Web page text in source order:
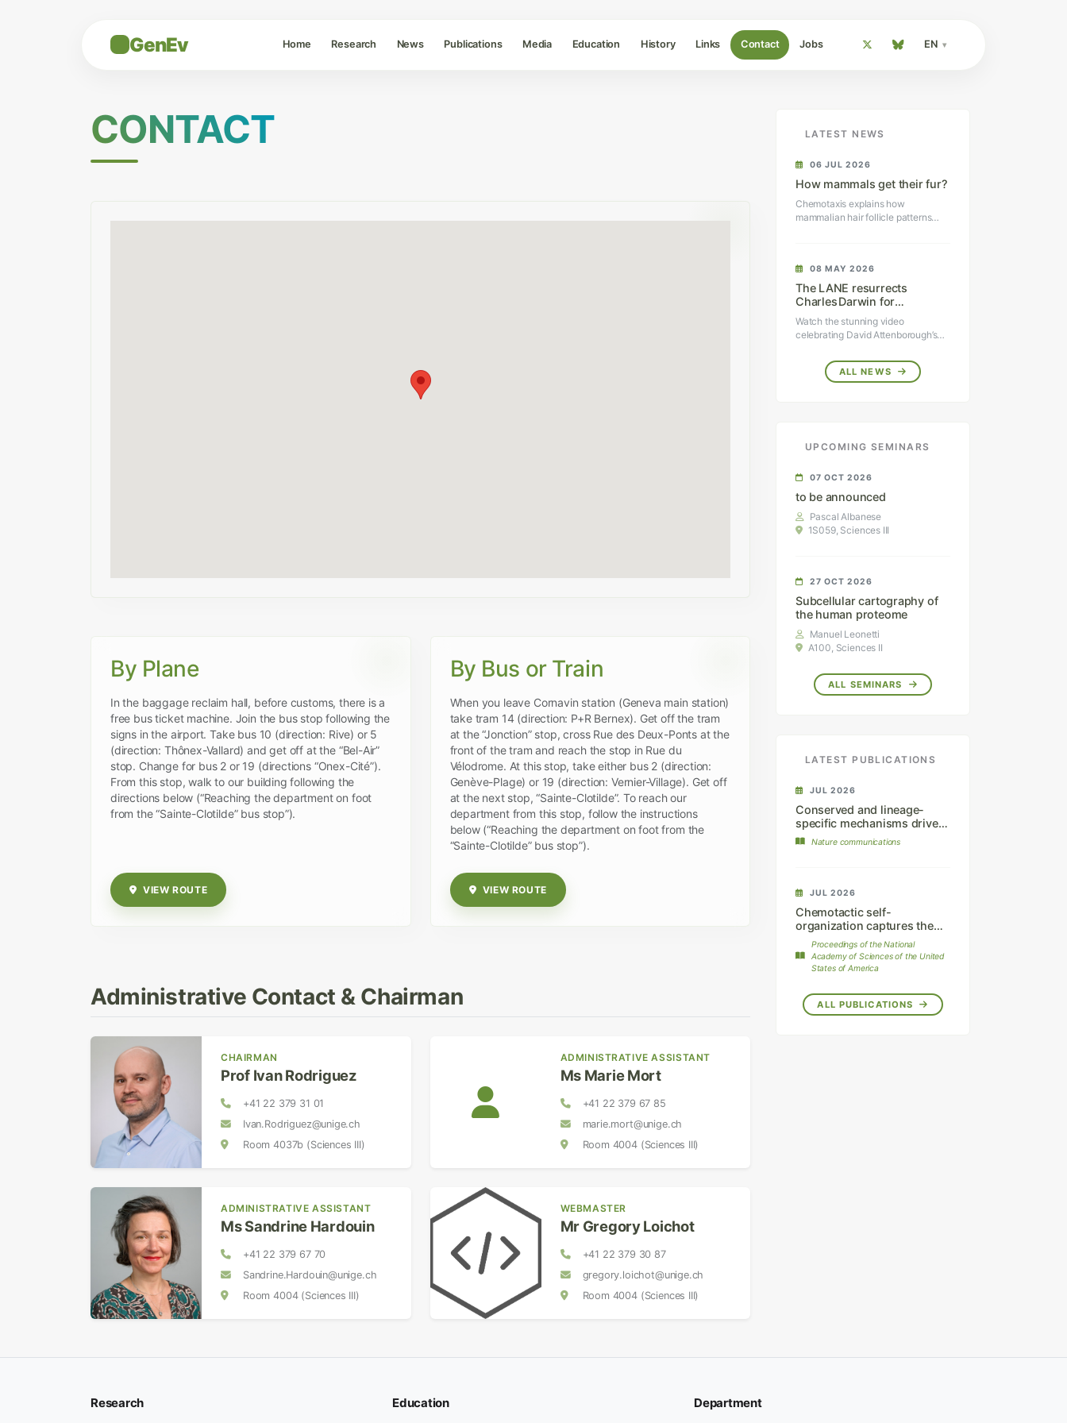
GenEv Home Research News Publications Media Education History Links Contact Jobs EN
CONTACT
By Plane
In the baggage reclaim hall, before customs, there is a
free bus ticket machine. Join the bus stop following the
signs in the airport. Take bus 10 (direction: Rive) or 5
(direction: Thônex-Vallard) and get off at the “Bel-Air”
stop. Change for bus 2 or 19 (directions “Onex-Cité”).
From this stop, walk to our building following the
directions below (“Reaching the department on foot
from the “Sainte-Clotilde” bus stop”).
VIEW ROUTE
By Bus or Train
When you leave Cornavin station (Geneva main station)
take tram 14 (direction: P+R Bernex). Get off the tram
at the “Jonction” stop, cross Rue des Deux-Ponts at the
front of the tram and reach the stop in Rue du
Vélodrome. At this stop, take either bus 2 (direction:
Genève-Plage) or 19 (direction: Vernier-Village). Get off
at the next stop, “Sainte-Clotilde”. To reach our
department from this stop, follow the instructions
below (“Reaching the department on foot from the
“Sainte-Clotilde” bus stop”).
VIEW ROUTE
Administrative Contact & Chairman
CHAIRMAN
Prof Ivan Rodriguez
+41 22 379 31 01
Ivan.Rodriguez@unige.ch
Room 4037b (Sciences III)
ADMINISTRATIVE ASSISTANT
Ms Marie Mort
+41 22 379 67 85
marie.mort@unige.ch
Room 4004 (Sciences III)
ADMINISTRATIVE ASSISTANT
Ms Sandrine Hardouin
+41 22 379 67 70
Sandrine.Hardouin@unige.ch
Room 4004 (Sciences III)
WEBMASTER
Mr Gregory Loichot
+41 22 379 30 87
gregory.loichot@unige.ch
Room 4004 (Sciences III)
LATEST NEWS
06 JUL 2026
How mammals get their fur?
Chemotaxis explains how
mammalian hair follicle patterns
08 MAY 2026
The LANE resurrects
Charles Darwin for
Sir David Attenborough’s
100th birthday
Watch the stunning video
celebrating David Attenborough’s
ALL NEWS
UPCOMING SEMINARS
07 OCT 2026
to be announced
Pascal Albanese
1S059, Sciences III
27 OCT 2026
Subcellular cartography of
the human proteome
Manuel Leonetti
A100, Sciences II
ALL SEMINARS
LATEST PUBLICATIONS
JUL 2026
Conserved and lineage-
specific mechanisms drive
chromatophore
Nature communications
JUL 2026
Chemotactic self-
organization captures the
dynamics of mammalian hair
follicle patterning.
Proceedings of the National
Academy of Sciences of the United
States of America
ALL PUBLICATIONS
Research Education Department